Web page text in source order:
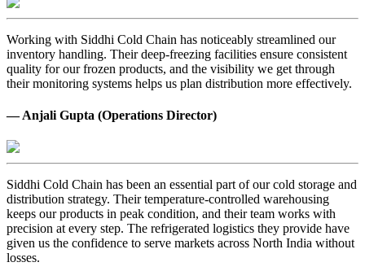
Working with Siddhi Cold Chain has noticeably streamlined our
inventory handling. Their deep-freezing facilities ensure consistent
quality for our frozen products, and the visibility we get through
their monitoring systems helps us plan distribution more effectively.
— Anjali Gupta (Operations Director)
Siddhi Cold Chain has been an essential part of our cold storage and
distribution strategy. Their temperature-controlled warehousing
keeps our products in peak condition, and their team works with
precision at every step. The refrigerated logistics they provide have
given us the confidence to serve markets across North India without
losses.